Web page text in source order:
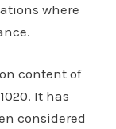
where
content of
It has
considered